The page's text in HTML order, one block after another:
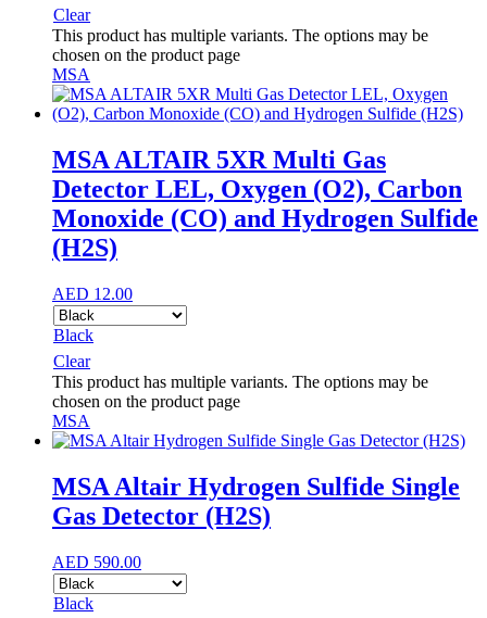
Clear
This product has multiple variants. The options may be
chosen on the product page
MSA
MSA ALTAIR 5XR Multi Gas
Detector LEL, Oxygen (O2), Carbon
Monoxide (CO) and Hydrogen Sulfide
(H2S)
AED 12.00
Black
Clear
This product has multiple variants. The options may be
chosen on the product page
MSA
MSA Altair Hydrogen Sulfide Single
Gas Detector (H2S)
AED 590.00
Black